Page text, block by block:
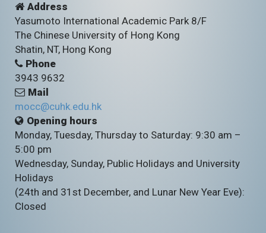
Address
Yasumoto International Academic Park 8/F
The Chinese University of Hong Kong
Shatin, NT, Hong Kong
Phone
3943 9632
Mail
mocc@cuhk.edu.hk
Opening hours
Monday, Tuesday, Thursday to Saturday: 9:30 am –
5:00 pm
Wednesday, Sunday, Public Holidays and University
Holidays
(24th and 31st December, and Lunar New Year Eve):
Closed